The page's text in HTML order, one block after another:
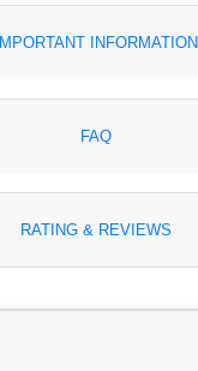
IMPORTANT INFORMATION
FAQ
RATING & REVIEWS